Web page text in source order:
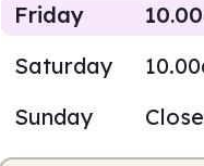
Friday
Saturday
Sunday